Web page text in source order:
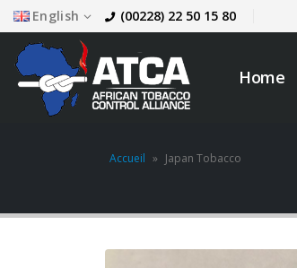
English (00228) 22 50 15 80
Home
Accueil » Japan Tobacco